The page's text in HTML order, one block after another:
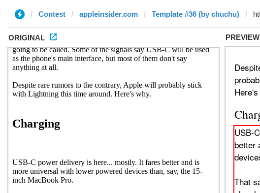
Contest appleinsider.com Template #36 (by chuchu)
ORIGINAL PREVIEW